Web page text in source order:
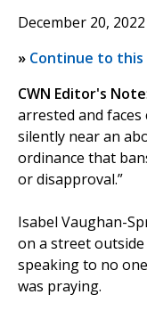
December 20, 2022
» Continue to this
CWN Editor's Note
arrested and
silently near an
ordinance that
or disapproval.”
Isabel Vaughan-
on a street
speaking to no
was praying.